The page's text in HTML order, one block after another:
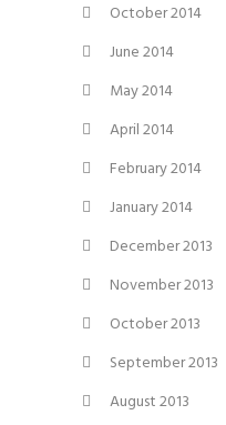
October 2014
June 2014
May 2014
April 2014
February 2014
January 2014
December 2013
November 2013
October 2013
September 2013
August 2013